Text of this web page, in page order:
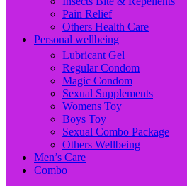
Pain Relief
Others Health Care
Personal wellbeing
Lubricant Gel
Regular Condom
Magic Condom
Sexual Supplements
Womens Toy
Boys Toy
Sexual Combo Package
Others Wellbeing
Men’s Care
Combo